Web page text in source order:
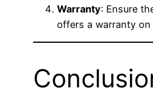
Warranty: Ensure
offers a warranty